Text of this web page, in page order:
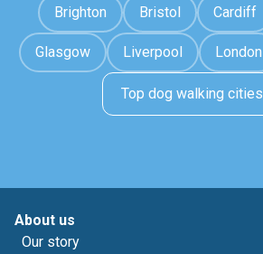
Brighton Bristol Cardiff
Glasgow Liverpool London
Top dog walking cities
About us
Our story